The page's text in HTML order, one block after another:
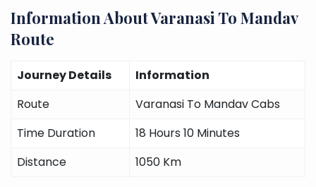
Information About Varanasi To Mandav
Route
Journey Details
Information
Route
Varanasi To Mandav Cabs
Time Duration
18 Hours 10 Minutes
Distance
1050 Km